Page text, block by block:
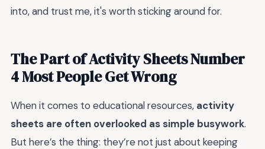
into, and trust me, it's worth sticking around for.
The Part of Activity Sheets Number
4 Most People Get Wrong
When it comes to educational resources, activity
sheets are often overlooked as simple busywork.
But here’s the thing: they’re not just about keeping